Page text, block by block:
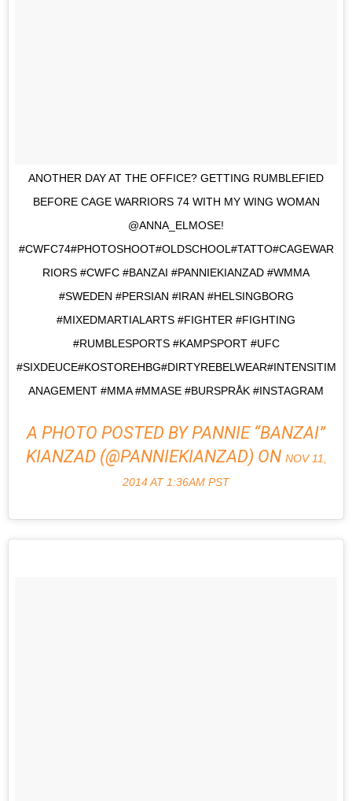
ANOTHER DAY AT THE OFFICE? GETTING RUMBLEFIED
BEFORE CAGE WARRIORS 74 WITH MY WING WOMAN
@ANNA_ELMOSE!
#CWFC74#PHOTOSHOOT#OLDSCHOOL#TATTO#CAGEWAR
RIORS #CWFC #BANZAI #PANNIEKIANZAD #WMMA
#SWEDEN #PERSIAN #IRAN #HELSINGBORG
#MIXEDMARTIALARTS #FIGHTER #FIGHTING
#RUMBLESPORTS #KAMPSPORT #UFC
#SIXDEUCE#KOSTOREHBG#DIRTYREBELWEAR#INTENSITIM
ANAGEMENT #MMA #MMASE #BURSPRÅK #INSTAGRAM
A PHOTO POSTED BY PANNIE “BANZAI”
KIANZAD (@PANNIEKIANZAD) ON NOV 11,
2014 AT 1:36AM PST